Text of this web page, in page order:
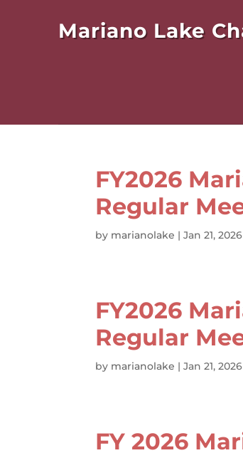
Mariano Lake
FY2026
Regular
by marianolake |Jan 21, 2026
FY2026
Regular
by marianolake |Jan 21, 2026
FY 2026